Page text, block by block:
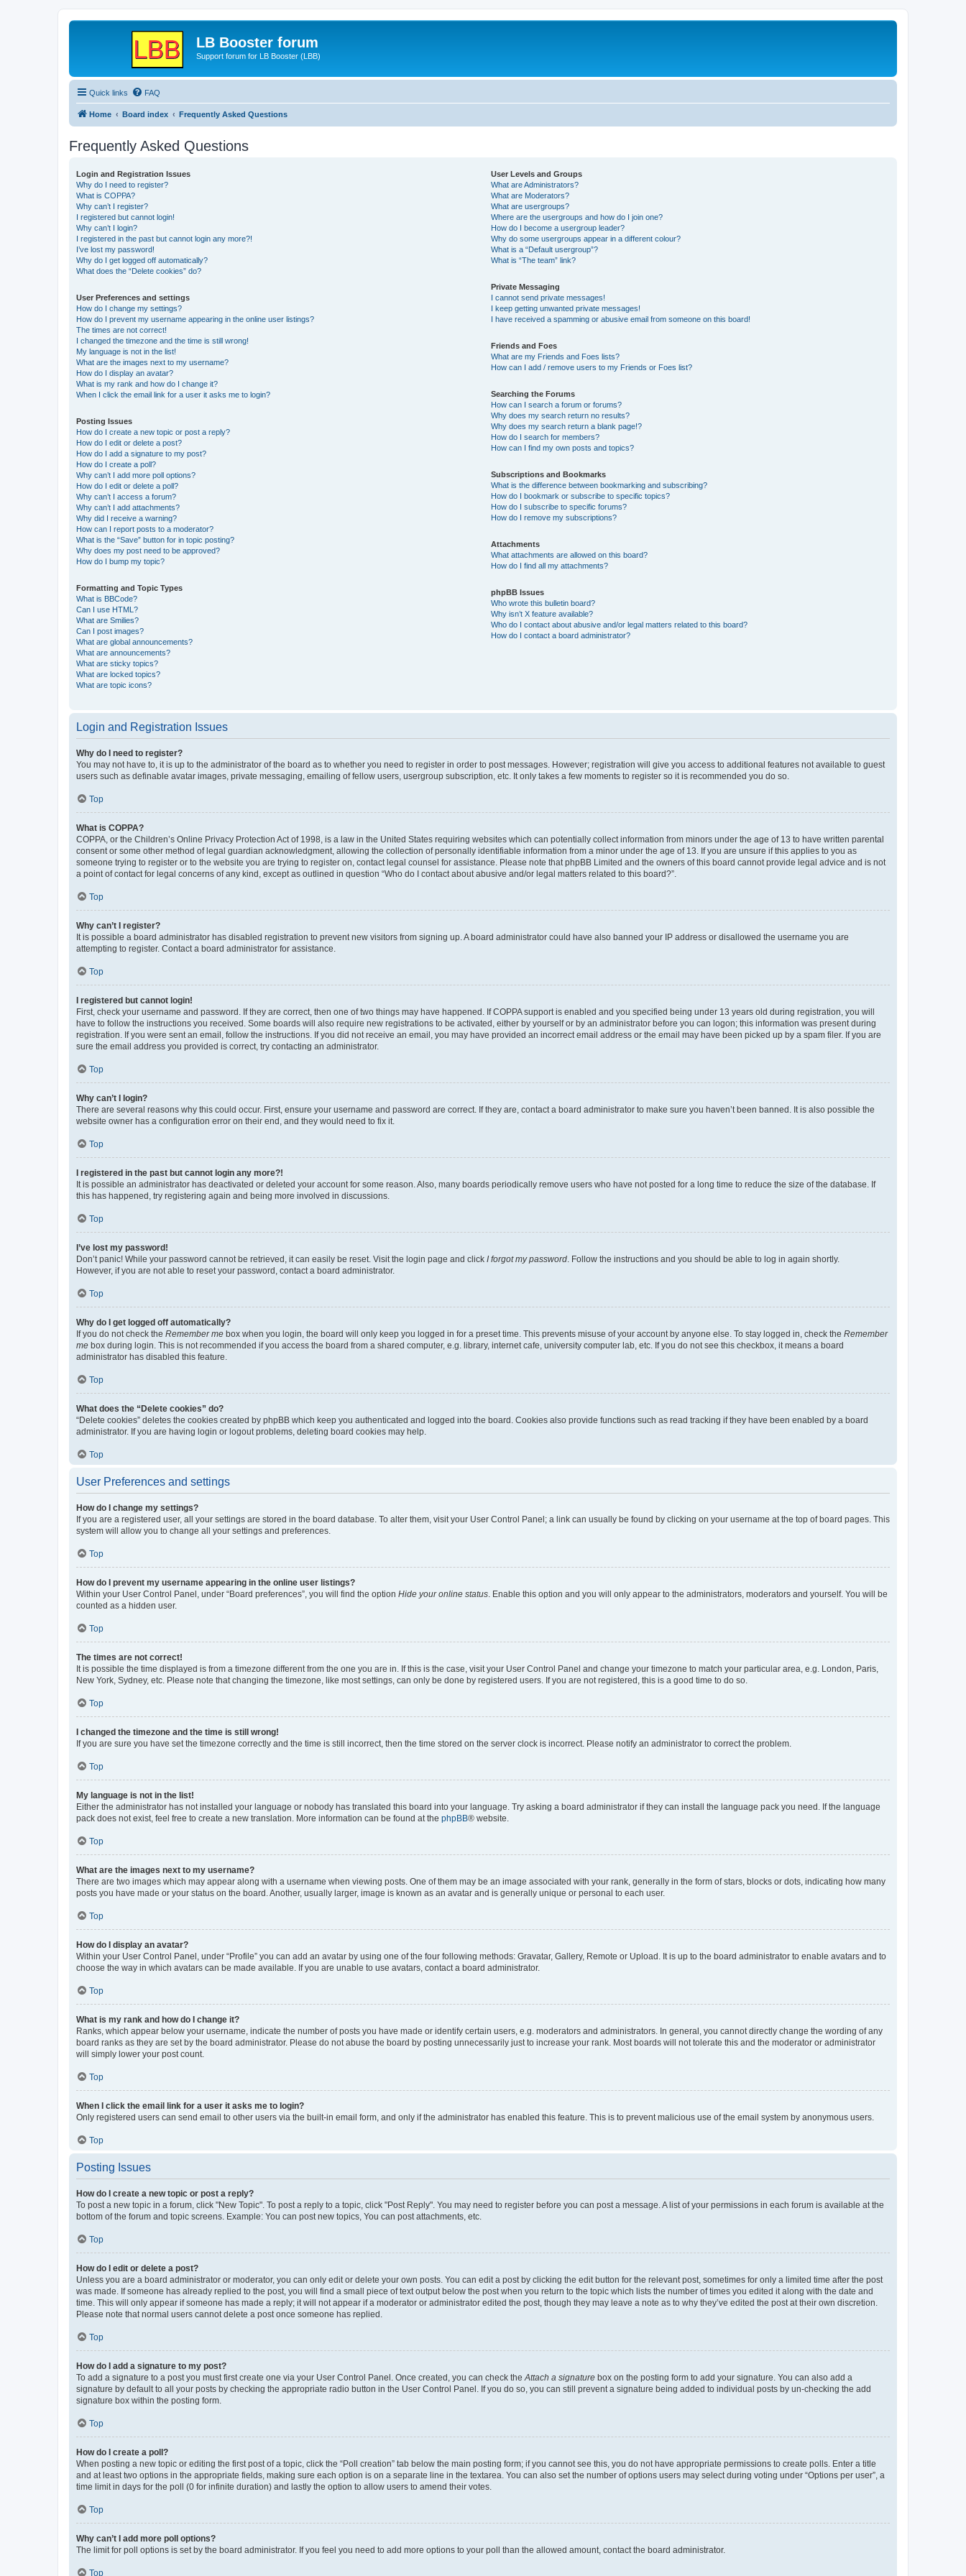
LB Booster forum
Support forum for LB Booster (LBB)
Quick links FAQ
Home Board index Frequently Asked Questions
Frequently Asked Questions
Login and Registration Issues
Why do I need to register?
What is COPPA?
Why can’t I register?
I registered but cannot login!
Why can’t I login?
I registered in the past but cannot login any more?!
I’ve lost my password!
Why do I get logged off automatically?
What does the “Delete cookies” do?
User Preferences and settings
How do I change my settings?
How do I prevent my username appearing in the online user listings?
The times are not correct!
I changed the timezone and the time is still wrong!
My language is not in the list!
What are the images next to my username?
How do I display an avatar?
What is my rank and how do I change it?
When I click the email link for a user it asks me to login?
Posting Issues
How do I create a new topic or post a reply?
How do I edit or delete a post?
How do I add a signature to my post?
How do I create a poll?
Why can’t I add more poll options?
How do I edit or delete a poll?
Why can’t I access a forum?
Why can’t I add attachments?
Why did I receive a warning?
How can I report posts to a moderator?
What is the “Save” button for in topic posting?
Why does my post need to be approved?
How do I bump my topic?
Formatting and Topic Types
What is BBCode?
Can I use HTML?
What are Smilies?
Can I post images?
What are global announcements?
What are announcements?
What are sticky topics?
What are locked topics?
What are topic icons?
User Levels and Groups
What are Administrators?
What are Moderators?
What are usergroups?
Where are the usergroups and how do I join one?
How do I become a usergroup leader?
Why do some usergroups appear in a different colour?
What is a “Default usergroup”?
What is “The team” link?
Private Messaging
I cannot send private messages!
I keep getting unwanted private messages!
I have received a spamming or abusive email from someone on this board!
Friends and Foes
What are my Friends and Foes lists?
How can I add / remove users to my Friends or Foes list?
Searching the Forums
How can I search a forum or forums?
Why does my search return no results?
Why does my search return a blank page!?
How do I search for members?
How can I find my own posts and topics?
Subscriptions and Bookmarks
What is the difference between bookmarking and subscribing?
How do I bookmark or subscribe to specific topics?
How do I subscribe to specific forums?
How do I remove my subscriptions?
Attachments
What attachments are allowed on this board?
How do I find all my attachments?
phpBB Issues
Who wrote this bulletin board?
Why isn’t X feature available?
Who do I contact about abusive and/or legal matters related to this board?
How do I contact a board administrator?
Login and Registration Issues
Why do I need to register?
You may not have to, it is up to the administrator of the board as to whether you need to register in order to post messages. However; registration will give you access to additional features not available to guest
users such as definable avatar images, private messaging, emailing of fellow users, usergroup subscription, etc. It only takes a few moments to register so it is recommended you do so.
Top
What is COPPA?
COPPA, or the Children’s Online Privacy Protection Act of 1998, is a law in the United States requiring websites which can potentially collect information from minors under the age of 13 to have written parental
consent or some other method of legal guardian acknowledgment, allowing the collection of personally identifiable information from a minor under the age of 13. If you are unsure if this applies to you as
someone trying to register or to the website you are trying to register on, contact legal counsel for assistance. Please note that phpBB Limited and the owners of this board cannot provide legal advice and is not
a point of contact for legal concerns of any kind, except as outlined in question “Who do I contact about abusive and/or legal matters related to this board?”.
Top
Why can’t I register?
It is possible a board administrator has disabled registration to prevent new visitors from signing up. A board administrator could have also banned your IP address or disallowed the username you are
attempting to register. Contact a board administrator for assistance.
Top
I registered but cannot login!
First, check your username and password. If they are correct, then one of two things may have happened. If COPPA support is enabled and you specified being under 13 years old during registration, you will
have to follow the instructions you received. Some boards will also require new registrations to be activated, either by yourself or by an administrator before you can logon; this information was present during
registration. If you were sent an email, follow the instructions. If you did not receive an email, you may have provided an incorrect email address or the email may have been picked up by a spam filer. If you are
sure the email address you provided is correct, try contacting an administrator.
Top
Why can’t I login?
There are several reasons why this could occur. First, ensure your username and password are correct. If they are, contact a board administrator to make sure you haven’t been banned. It is also possible the
website owner has a configuration error on their end, and they would need to fix it.
Top
I registered in the past but cannot login any more?!
It is possible an administrator has deactivated or deleted your account for some reason. Also, many boards periodically remove users who have not posted for a long time to reduce the size of the database. If
this has happened, try registering again and being more involved in discussions.
Top
I’ve lost my password!
Don’t panic! While your password cannot be retrieved, it can easily be reset. Visit the login page and click I forgot my password . Follow the instructions and you should be able to log in again shortly.
However, if you are not able to reset your password, contact a board administrator.
Top
Why do I get logged off automatically?
If you do not check the Remember me box when you login, the board will only keep you logged in for a preset time. This prevents misuse of your account by anyone else. To stay logged in, check the Remember
me box during login. This is not recommended if you access the board from a shared computer, e.g. library, internet cafe, university computer lab, etc. If you do not see this checkbox, it means a board
administrator has disabled this feature.
Top
What does the “Delete cookies” do?
“Delete cookies” deletes the cookies created by phpBB which keep you authenticated and logged into the board. Cookies also provide functions such as read tracking if they have been enabled by a board
administrator. If you are having login or logout problems, deleting board cookies may help.
Top
User Preferences and settings
How do I change my settings?
If you are a registered user, all your settings are stored in the board database. To alter them, visit your User Control Panel; a link can usually be found by clicking on your username at the top of board pages. This
system will allow you to change all your settings and preferences.
Top
How do I prevent my username appearing in the online user listings?
Within your User Control Panel, under “Board preferences”, you will find the option Hide your online status . Enable this option and you will only appear to the administrators, moderators and yourself. You will be
counted as a hidden user.
Top
The times are not correct!
It is possible the time displayed is from a timezone different from the one you are in. If this is the case, visit your User Control Panel and change your timezone to match your particular area, e.g. London, Paris,
New York, Sydney, etc. Please note that changing the timezone, like most settings, can only be done by registered users. If you are not registered, this is a good time to do so.
Top
I changed the timezone and the time is still wrong!
If you are sure you have set the timezone correctly and the time is still incorrect, then the time stored on the server clock is incorrect. Please notify an administrator to correct the problem.
Top
My language is not in the list!
Either the administrator has not installed your language or nobody has translated this board into your language. Try asking a board administrator if they can install the language pack you need. If the language
pack does not exist, feel free to create a new translation. More information can be found at the phpBB® website.
Top
What are the images next to my username?
There are two images which may appear along with a username when viewing posts. One of them may be an image associated with your rank, generally in the form of stars, blocks or dots, indicating how many
posts you have made or your status on the board. Another, usually larger, image is known as an avatar and is generally unique or personal to each user.
Top
How do I display an avatar?
Within your User Control Panel, under “Profile” you can add an avatar by using one of the four following methods: Gravatar, Gallery, Remote or Upload. It is up to the board administrator to enable avatars and to
choose the way in which avatars can be made available. If you are unable to use avatars, contact a board administrator.
Top
What is my rank and how do I change it?
Ranks, which appear below your username, indicate the number of posts you have made or identify certain users, e.g. moderators and administrators. In general, you cannot directly change the wording of any
board ranks as they are set by the board administrator. Please do not abuse the board by posting unnecessarily just to increase your rank. Most boards will not tolerate this and the moderator or administrator
will simply lower your post count.
Top
When I click the email link for a user it asks me to login?
Only registered users can send email to other users via the built-in email form, and only if the administrator has enabled this feature. This is to prevent malicious use of the email system by anonymous users.
Top
Posting Issues
How do I create a new topic or post a reply?
To post a new topic in a forum, click "New Topic". To post a reply to a topic, click "Post Reply". You may need to register before you can post a message. A list of your permissions in each forum is available at the
bottom of the forum and topic screens. Example: You can post new topics, You can post attachments, etc.
Top
How do I edit or delete a post?
Unless you are a board administrator or moderator, you can only edit or delete your own posts. You can edit a post by clicking the edit button for the relevant post, sometimes for only a limited time after the post
was made. If someone has already replied to the post, you will find a small piece of text output below the post when you return to the topic which lists the number of times you edited it along with the date and
time. This will only appear if someone has made a reply; it will not appear if a moderator or administrator edited the post, though they may leave a note as to why they’ve edited the post at their own discretion.
Please note that normal users cannot delete a post once someone has replied.
Top
How do I add a signature to my post?
To add a signature to a post you must first create one via your User Control Panel. Once created, you can check the Attach a signature box on the posting form to add your signature. You can also add a
signature by default to all your posts by checking the appropriate radio button in the User Control Panel. If you do so, you can still prevent a signature being added to individual posts by un-checking the add
signature box within the posting form.
Top
How do I create a poll?
When posting a new topic or editing the first post of a topic, click the “Poll creation” tab below the main posting form; if you cannot see this, you do not have appropriate permissions to create polls. Enter a title
and at least two options in the appropriate fields, making sure each option is on a separate line in the textarea. You can also set the number of options users may select during voting under “Options per user”, a
time limit in days for the poll (0 for infinite duration) and lastly the option to allow users to amend their votes.
Top
Why can’t I add more poll options?
The limit for poll options is set by the board administrator. If you feel you need to add more options to your poll than the allowed amount, contact the board administrator.
Top